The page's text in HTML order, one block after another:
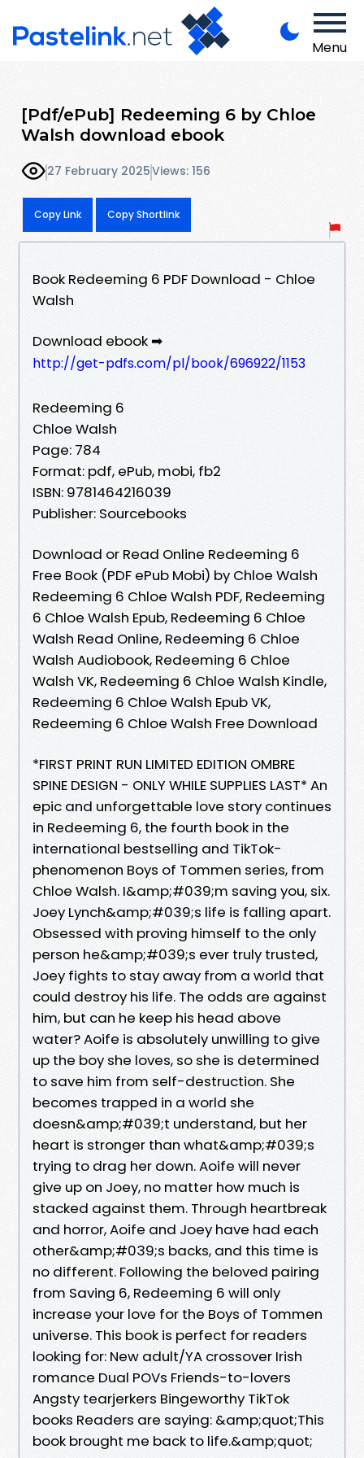
Menu
[Pdf/ePub] Redeeming 6 by Chloe
Walsh download ebook
27 February 2025Views: 156
Copy Link Copy Shortlink
Book Redeeming 6 PDF Download - Chloe
Walsh
Download ebook ➡
http://get-pdfs.com/pl/book/696922/1153
Redeeming 6
Chloe Walsh
Page: 784
Format: pdf, ePub, mobi, fb2
ISBN: 9781464216039
Publisher: Sourcebooks
Download or Read Online Redeeming 6
Free Book (PDF ePub Mobi) by Chloe Walsh
Redeeming 6 Chloe Walsh PDF, Redeeming
6 Chloe Walsh Epub, Redeeming 6 Chloe
Walsh Read Online, Redeeming 6 Chloe
Walsh Audiobook, Redeeming 6 Chloe
Walsh VK, Redeeming 6 Chloe Walsh Kindle,
Redeeming 6 Chloe Walsh Epub VK,
Redeeming 6 Chloe Walsh Free Download
*FIRST PRINT RUN LIMITED EDITION OMBRE
SPINE DESIGN - ONLY WHILE SUPPLIES LAST* An
epic and unforgettable love story continues
in Redeeming 6, the fourth book in the
international bestselling and TikTok-
phenomenon Boys of Tommen series, from
Chloe Walsh. I&amp;#039;m saving you, six.
Joey Lynch&amp;#039;s life is falling apart.
Obsessed with proving himself to the only
person he&amp;#039;s ever truly trusted,
Joey fights to stay away from a world that
could destroy his life. The odds are against
him, but can he keep his head above
water? Aoife is absolutely unwilling to give
up the boy she loves, so she is determined
to save him from self-destruction. She
becomes trapped in a world she
doesn&amp;#039;t understand, but her
heart is stronger than what&amp;#039;s
trying to drag her down. Aoife will never
give up on Joey, no matter how much is
stacked against them. Through heartbreak
and horror, Aoife and Joey have had each
other&amp;#039;s backs, and this time is
no different. Following the beloved pairing
from Saving 6, Redeeming 6 will only
increase your love for the Boys of Tommen
universe. This book is perfect for readers
looking for: New adult/YA crossover Irish
romance Dual POVs Friends-to-lovers
Angsty tearjerkers Bingeworthy TikTok
books Readers are saying: &amp;quot;This
book brought me back to life.&amp;quot;